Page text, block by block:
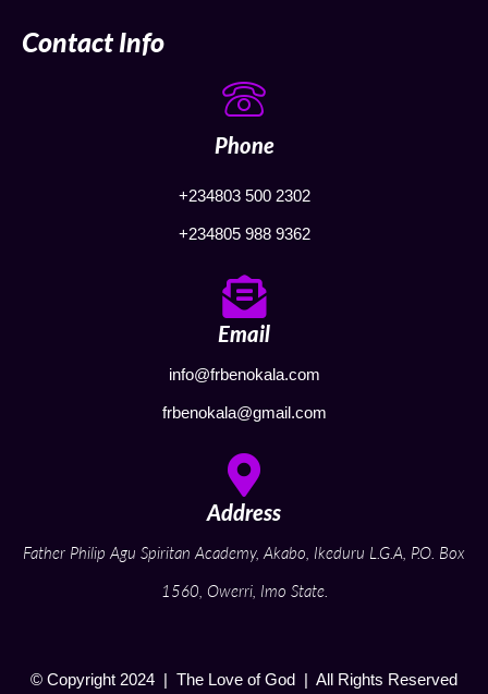
Contact Info
Phone
+234803 500 2302
+234805 988 9362
Email
info@frbenokala.com
frbenokala@gmail.com
Address
Father Philip Agu Spiritan Academy, Akabo, Ikeduru L.G.A, P.O. Box
1560, Owerri, Imo State.
© Copyright 2024 | The Love of God | All Rights Reserved